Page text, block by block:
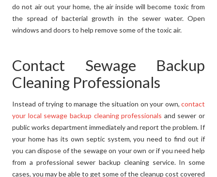
do not air out your home, the air inside will become toxic from
the spread of bacterial growth in the sewer water. Open
windows and doors to help remove some of the toxic air.
Contact Sewage Backup
Cleaning Professionals
Instead of trying to manage the situation on your own, contact
your local sewage backup cleaning professionals and sewer or
public works department immediately and report the problem. If
your home has its own septic system, you need to find out if
you can dispose of the sewage on your own or if you need help
from a professional sewer backup cleaning service. In some
cases, you may be able to get some of the cleanup cost covered